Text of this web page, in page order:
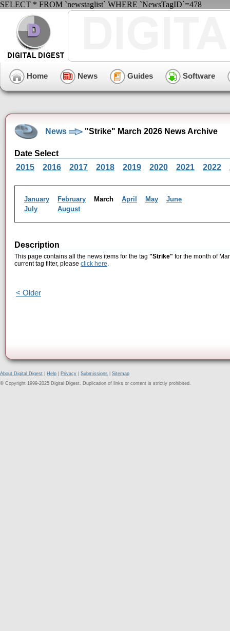
SELECT * FROM `newstaglist` WHERE `NewsTagID`=478
Home News Guides Software
News "Strike" March 2026 News Archive
Date Select
2015
2016 2017 2018 2019 2020 2021 2022
January February March April May
June
July
August
Description
This page contains all the news items for the tag "Strike" for the month of
current tag filter, please click here.
< Older
About Digital Digest Help Privacy Submissions
Sitemap
© Copyright 1999-2025 Digital Digest. Duplication of links or content is strictly prohibited.